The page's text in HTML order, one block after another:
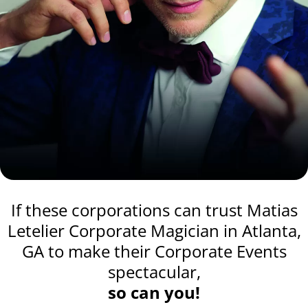
If these corporations can trust Matias
Letelier Corporate Magician in Atlanta,
GA to make their Corporate Events
spectacular,
so can you!